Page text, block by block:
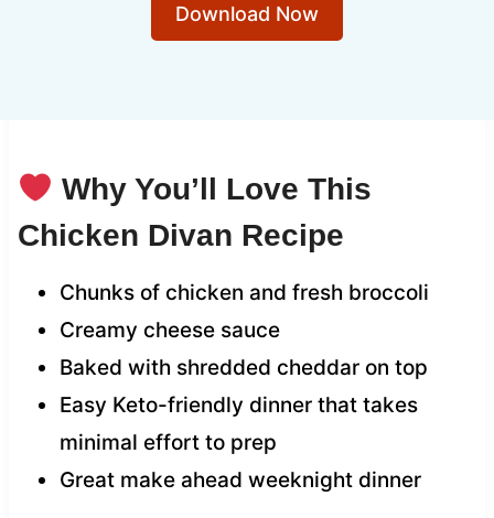
Download Now
Why You’ll Love This
Chicken Divan Recipe
Chunks of chicken and fresh broccoli
Creamy cheese sauce
Baked with shredded cheddar on top
Easy Keto-friendly dinner that takes
minimal effort to prep
Great make ahead weeknight dinner